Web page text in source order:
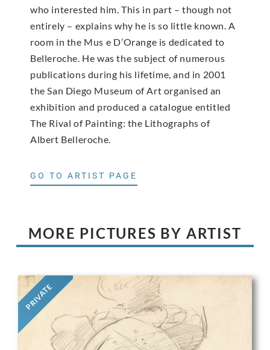
who interested him. This in part – though not
entirely – explains why he is so little known. A
room in the Mus e D’Orange is dedicated to
Belleroche. He was the subject of numerous
publications during his lifetime, and in 2001
the San Diego Museum of Art organised an
exhibition and produced a catalogue entitled
The Rival of Painting: the Lithographs of
Albert Belleroche.
GO TO ARTIST PAGE
MORE PICTURES BY ARTIST
PRIVATE